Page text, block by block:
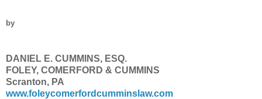
by
DANIEL E. CUMMINS, ESQ.
FOLEY, COMERFORD & CUMMINS
Scranton, PA
www.foleycomerfordcumminslaw.com